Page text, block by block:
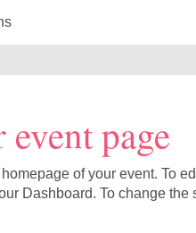
event page
of your event. To
Dashboard. To change